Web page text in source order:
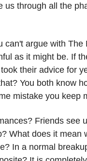
through all the
argue with The
as it might be. If
their advice for
You both know
mistake you keep
Friends see
What does it mean
In a normal